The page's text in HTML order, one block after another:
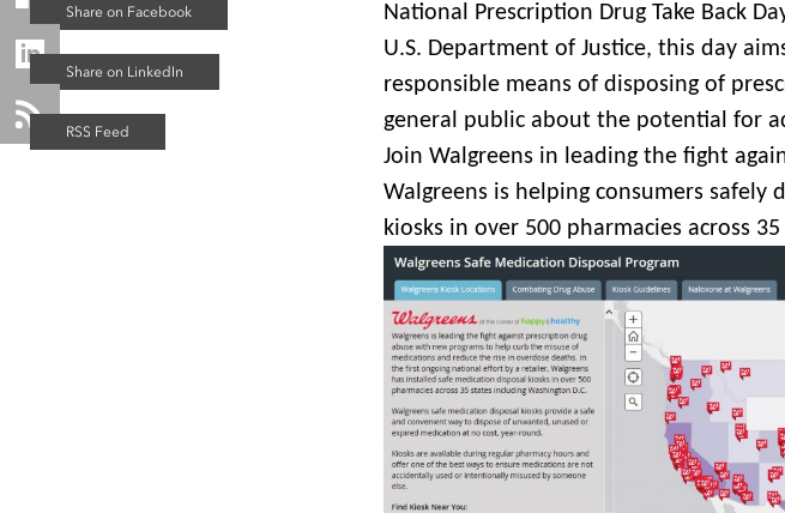
National Prescription Drug Take Back
U.S. Department of Justice, this day
responsible means of disposing of
general public about the potential for
Join Walgreens in leading the fight
Walgreens is helping consumers
kiosks in over 500 pharmacies across